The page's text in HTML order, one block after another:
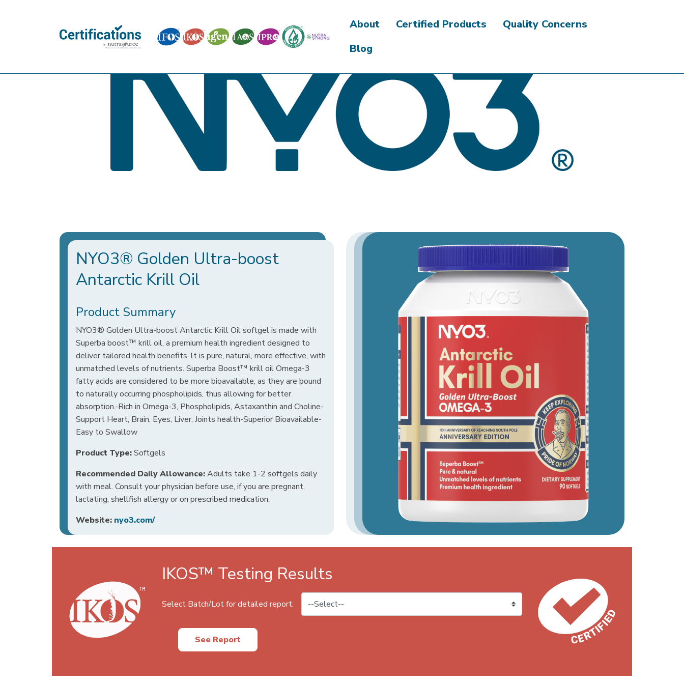
About Certified Products
Quality Concerns
Blog
NYO3® Golden Ultra-boost
Antarctic Krill Oil
Product Summary
NYO3® Golden Ultra-boost Antarctic Krill Oil softgel is made with
Superba boost™ krill oil, a premium health ingredient designed to
deliver tailored health benefits. lt is pure, natural, more effective, with
unmatched levels of nutrients. Superba Boost™ krill oil Omega-3
fatty acids are considered to be more bioavailable, as they are bound
to naturally occurring phospholipids, thus allowing for better
absorption.-Rich in Omega-3, Phospholipids, Astaxanthin and Choline-
Support Heart, Brain, Eyes, Liver, Joints health-Superior Bioavailable-
Easy to Swallow
Product Type:Softgels
Recommended Daily Allowance:Adults take 1-2 softgels daily
with meal. Consult your physician before use, if you are pregnant,
lactating, shellfish allergy or on prescribed medication.
Website: nyo3.com/
IKOS™ Testing Results
Select Batch/Lot for detailed report:
See Report